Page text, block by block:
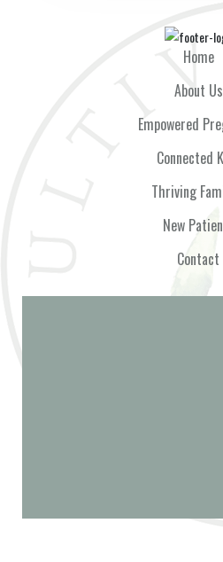
Home
About Us
Empowered
Connected
Thriving
New
Contact